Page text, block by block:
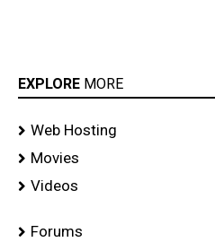
EXPLORE MORE
Web Hosting
Movies
Videos
Forums